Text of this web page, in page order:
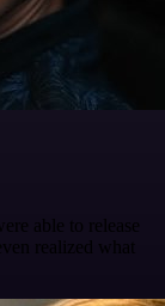
able to release
realized what